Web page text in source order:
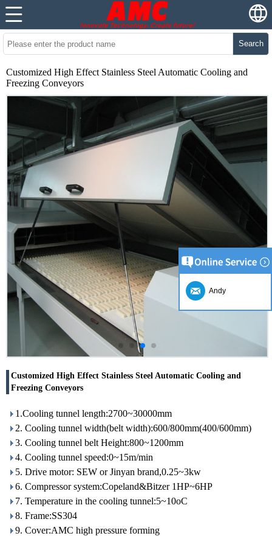
Search
Customized High Effect Stainless Steel Automatic Cooling and
Freezing Conveyors
Customized High Effect Stainless Steel Automatic Cooling and
Freezing Conveyors
1.Cooling tunnel length:2700~30000mm
2. Cooling tunnel width(belt width):600/800mm(400/600mm)
3. Cooling tunnel belt Height:800~1200mm
4. Cooling tunnel speed:0~15m/min
5. Drive motor: SEW or Jinyan brand,0.25~3kw
6. Compressor system:Copeland&Bitzer 1HP~6HP
7. Temperature in the cooling tunnel:5~10oC
8. Frame:SS304
9. Cover:AMC high pressure forming
Andy